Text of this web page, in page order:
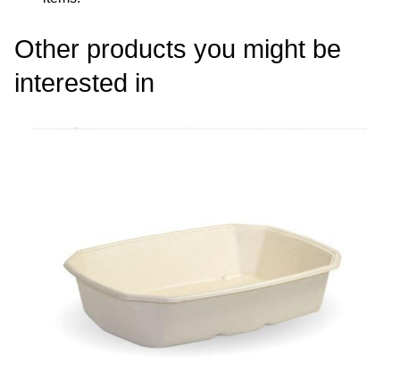
Other products you might be
interested in